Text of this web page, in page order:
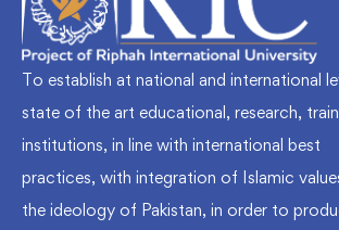
To establish at national and international
state of the art educational, research,
institutions, in line with international best
practices, with integration of Islamic
the ideology of Pakistan, in order to